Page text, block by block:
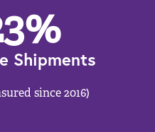
%
Shipments
since 2016)